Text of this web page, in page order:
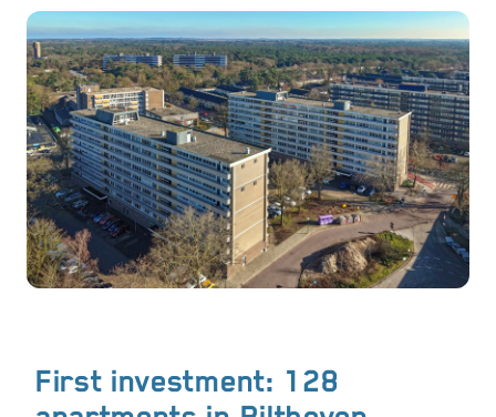
First investment: 128